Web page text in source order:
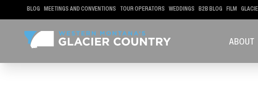
BLOG MEETINGS AND CONVENTIONS TOUR OPERATORS WEDDINGS B2B BLOG FILM
ABOUT